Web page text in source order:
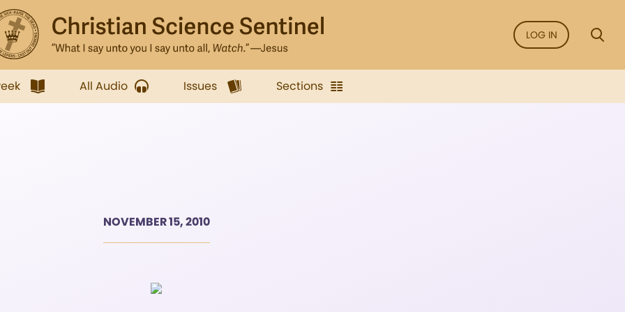
LOG IN
All Audio Issues Sections
NOVEMBER 15, 2010